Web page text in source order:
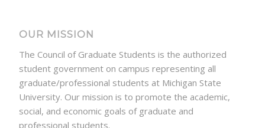
OUR MISSION
The Council of Graduate Students is the authorized
student government on campus representing all
graduate/professional students at Michigan State
University. Our mission is to promote the academic,
social, and economic goals of graduate and
professional students.